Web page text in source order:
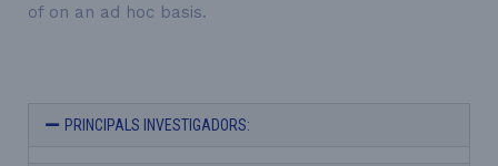
of on an ad hoc basis.
PRINCIPALS INVESTIGADORS: